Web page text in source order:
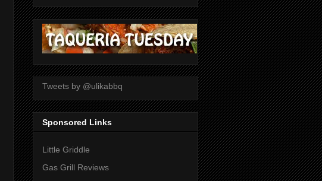
Tweets by @ulikabbq
Sponsored Links
Little Griddle
Gas Grill Reviews